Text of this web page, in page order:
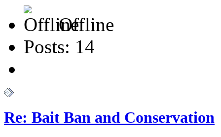
Offline
Posts: 14
Re: Bait Ban and Conservation